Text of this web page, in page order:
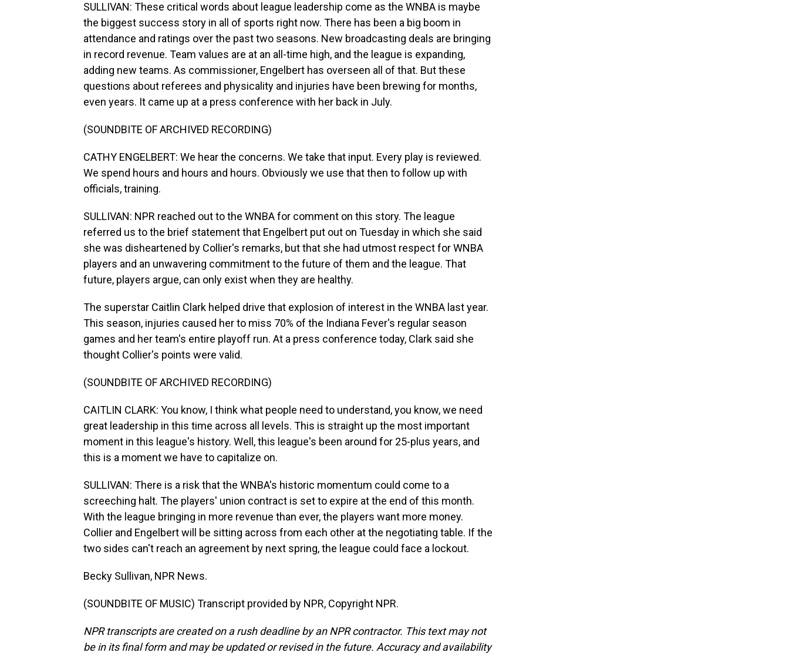
SULLIVAN: These critical words about league leadership come as the WNBA is maybe
the biggest success story in all of sports right now. There has been a big boom in
attendance and ratings over the past two seasons. New broadcasting deals are bringing
in record revenue. Team values are at an all-time high, and the league is expanding,
adding new teams. As commissioner, Engelbert has overseen all of that. But these
questions about referees and physicality and injuries have been brewing for months,
even years. It came up at a press conference with her back in July.
(SOUNDBITE OF ARCHIVED RECORDING)
CATHY ENGELBERT: We hear the concerns. We take that input. Every play is reviewed.
We spend hours and hours and hours. Obviously we use that then to follow up with
officials, training.
SULLIVAN: NPR reached out to the WNBA for comment on this story. The league
referred us to the brief statement that Engelbert put out on Tuesday in which she said
she was disheartened by Collier's remarks, but that she had utmost respect for WNBA
players and an unwavering commitment to the future of them and the league. That
future, players argue, can only exist when they are healthy.
The superstar Caitlin Clark helped drive that explosion of interest in the WNBA last year.
This season, injuries caused her to miss 70% of the Indiana Fever's regular season
games and her team's entire playoff run. At a press conference today, Clark said she
thought Collier's points were valid.
(SOUNDBITE OF ARCHIVED RECORDING)
CAITLIN CLARK: You know, I think what people need to understand, you know, we need
great leadership in this time across all levels. This is straight up the most important
moment in this league's history. Well, this league's been around for 25-plus years, and
this is a moment we have to capitalize on.
SULLIVAN: There is a risk that the WNBA's historic momentum could come to a
screeching halt. The players' union contract is set to expire at the end of this month.
With the league bringing in more revenue than ever, the players want more money.
Collier and Engelbert will be sitting across from each other at the negotiating table. If the
two sides can't reach an agreement by next spring, the league could face a lockout.
Becky Sullivan, NPR News.
(SOUNDBITE OF MUSIC) Transcript provided by NPR, Copyright NPR.
NPR transcripts are created on a rush deadline by an NPR contractor. This text may not
be in its final form and may be updated or revised in the future. Accuracy and availability